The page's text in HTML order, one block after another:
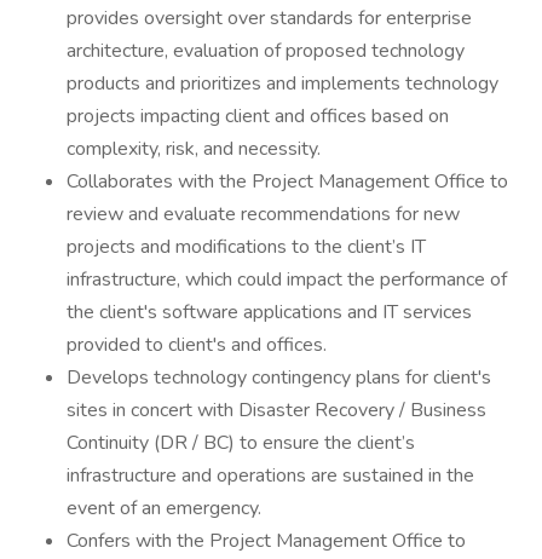
provides oversight over standards for enterprise
architecture, evaluation of proposed technology
products and prioritizes and implements technology
projects impacting client and offices based on
complexity, risk, and necessity.
Collaborates with the Project Management Office to
review and evaluate recommendations for new
projects and modifications to the client’s IT
infrastructure, which could impact the performance of
the client's software applications and IT services
provided to client's and offices.
Develops technology contingency plans for client's
sites in concert with Disaster Recovery / Business
Continuity (DR / BC) to ensure the client’s
infrastructure and operations are sustained in the
event of an emergency.
Confers with the Project Management Office to